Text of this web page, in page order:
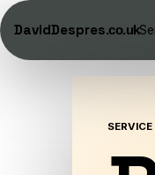
DavidDespres.co.uk